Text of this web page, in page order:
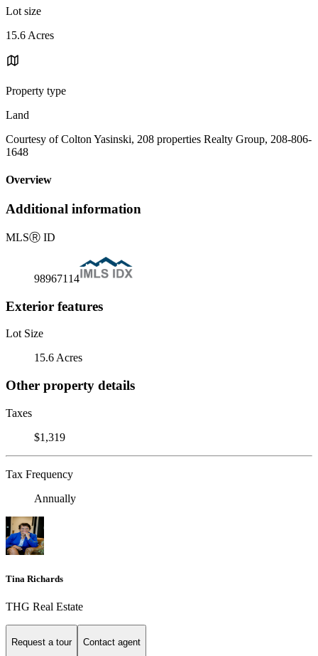
Lot size
15.6 Acres
Property type
Land
Courtesy of Colton Yasinski, 208 properties Realty Group, 208-806-
1648
Overview
Additional information
MLSⓇ ID
98967114
Exterior features
Lot Size
15.6 Acres
Other property details
Taxes
$1,319
Tax Frequency
Annually
Tina Richards
THG Real Estate
Request a tour Contact agent